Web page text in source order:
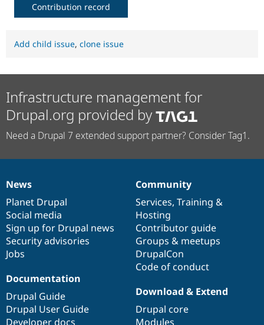
Contribution record
Add child issue, clone issue
Infrastructure management for
Drupal.org provided by
Need a Drupal 7 extended support partner? Consider Tag1.
News
items
News
Planet Drupal
Social media
Sign up for Drupal news
Security advisories
Jobs
Our
community
Community
Services, Training &
Hosting
Contributor guide
Groups & meetups
DrupalCon
Code of conduct
Documentation
Documentation
Drupal Guide
Drupal User Guide
Developer docs
Drupal
code
base
Download & Extend
Drupal core
Modules
Governance
of
community